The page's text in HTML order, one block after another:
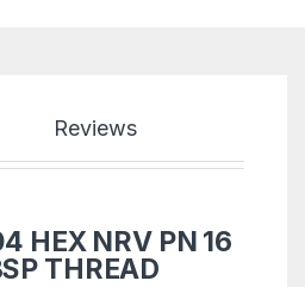
Reviews
HEX NRV PN 16
THREAD